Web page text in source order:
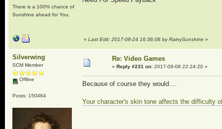
There is a 100% chance of
Sunshine ahead for You.
« Last Edit: 2017-08-24 16:36:08 by RainySunshine»
Silverwing
SCM Member
Offline
Posts: 150464
Re: Video Games
« Reply #231 on:2017-09-08 22:24:20 »
Because of course they would....
Your character's skin tone affects the difficulty